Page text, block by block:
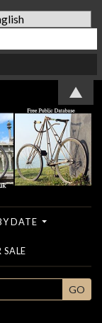
DATE
SALE
GO
Newsletter...
▲